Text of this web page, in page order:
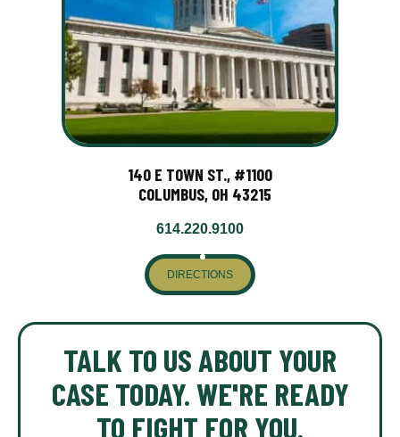
140 E TOWN ST., #1100
COLUMBUS, OH 43215
614.220.9100
DIRECTIONS
TALK TO US ABOUT YOUR
CASE TODAY. WE'RE READY
TO FIGHT FOR YOU.